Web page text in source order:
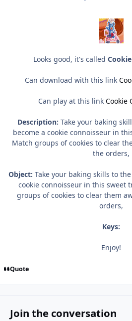
Looks good, it's called
Can download with this link
Can play at this link Cookie
Description: Take your baking
become a cookie connoisseur in
Match groups of cookies to clear
the orders,
Object: Take your baking skills to
cookie connoisseur in this sweet
groups of cookies to clear them
orders,
Keys:
Enjoy!
Quote
Join the conversation